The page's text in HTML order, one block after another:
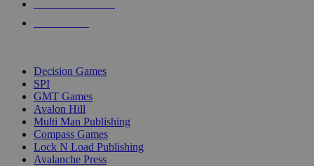
Decision Games
SPI
GMT Games
Avalon Hill
Multi Man Publishing
Compass Games
Lock N Load Publishing
Avalanche Press